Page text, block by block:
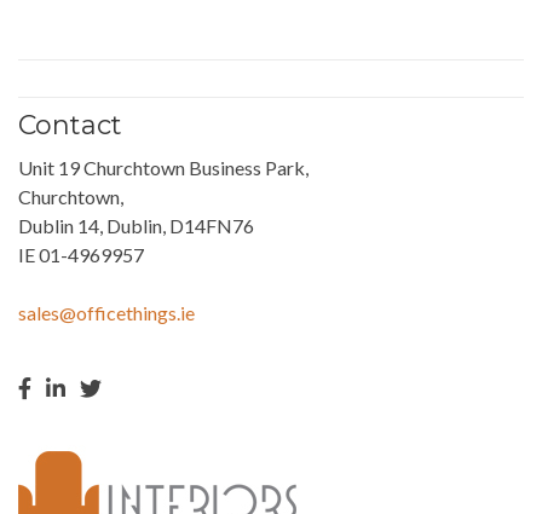
Contact
Unit 19 Churchtown Business Park,
Churchtown,
Dublin 14, Dublin, D14FN76
IE 01-4969957
sales@officethings.ie